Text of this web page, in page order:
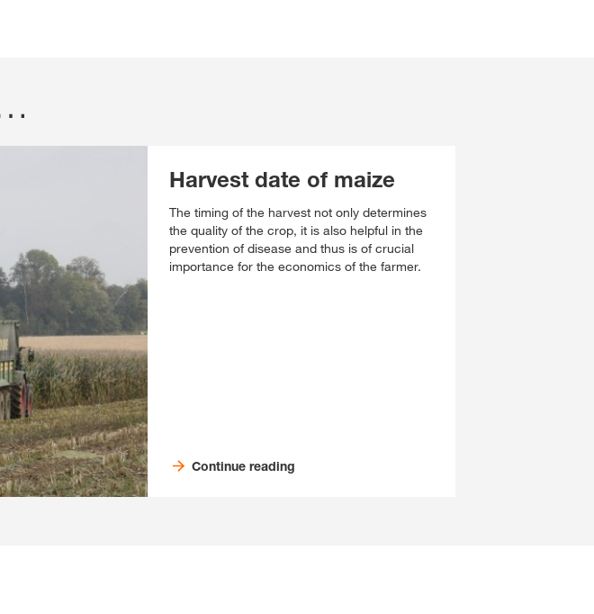
Harvest date of maize
The timing of the harvest not only determines
the quality of the crop, it is also helpful in the
prevention of disease and thus is of crucial
importance for the economics of the farmer.
Continue reading